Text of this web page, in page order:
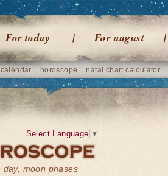
For today For august
horoscope natal chart calculator
moon phases
Select Language ▼